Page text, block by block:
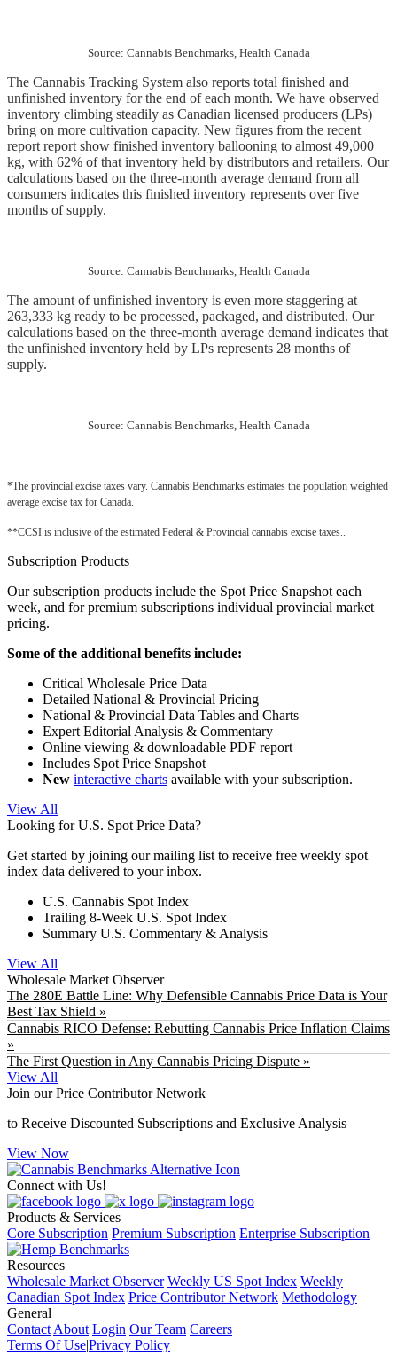
Source: Cannabis Benchmarks, Health Canada
The Cannabis Tracking System also reports total finished and
unfinished inventory for the end of each month. We have observed
inventory climbing steadily as Canadian licensed producers (LPs)
bring on more cultivation capacity. New figures from the recent
report report show finished inventory ballooning to almost 49,000
kg, with 62% of that inventory held by distributors and retailers. Our
calculations based on the three-month average demand from all
consumers indicates this finished inventory represents over five
months of supply.
Source: Cannabis Benchmarks, Health Canada
The amount of unfinished inventory is even more staggering at
263,333 kg ready to be processed, packaged, and distributed. Our
calculations based on the three-month average demand indicates that
the unfinished inventory held by LPs represents 28 months of
supply.
Source: Cannabis Benchmarks, Health Canada
*The provincial excise taxes vary. Cannabis Benchmarks estimates the population weighted
average excise tax for Canada.
**CCSI is inclusive of the estimated Federal & Provincial cannabis excise taxes..
Subscription Products
Our subscription products include the Spot Price Snapshot each
week, and for premium subscriptions individual provincial market
pricing.
Some of the additional benefits include:
Critical Wholesale Price Data
Detailed National & Provincial Pricing
National & Provincial Data Tables and Charts
Expert Editorial Analysis & Commentary
Online viewing & downloadable PDF report
Includes Spot Price Snapshot
New interactive charts available with your subscription.
View All
Looking for U.S. Spot Price Data?
Get started by joining our mailing list to receive free weekly spot
index data delivered to your inbox.
U.S. Cannabis Spot Index
Trailing 8-Week U.S. Spot Index
Summary U.S. Commentary & Analysis
View All
Wholesale Market Observer
The 280E Battle Line: Why Defensible Cannabis Price Data is Your
Best Tax Shield »
Cannabis RICO Defense: Rebutting Cannabis Price Inflation Claims
»
The First Question in Any Cannabis Pricing Dispute »
View All
Join our Price Contributor Network
to Receive Discounted Subscriptions and Exclusive Analysis
View Now
Connect with Us!
Products & Services
Core Subscription Premium Subscription Enterprise Subscription
Resources
Wholesale Market Observer Weekly US Spot Index Weekly
Canadian Spot Index Price Contributor Network Methodology
General
Contact About Login Our Team Careers
Terms Of Use|Privacy Policy